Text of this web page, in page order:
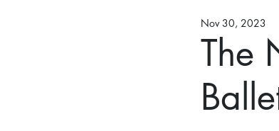
The
Nov 30, 2023